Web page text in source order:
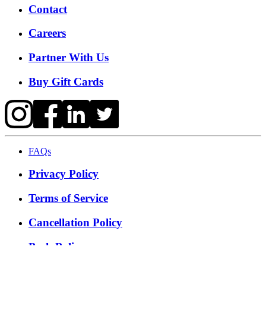
Contact
Careers
Partner With Us
Buy Gift Cards
FAQs
Privacy Policy
Terms of Service
Cancellation Policy
Posh Policy